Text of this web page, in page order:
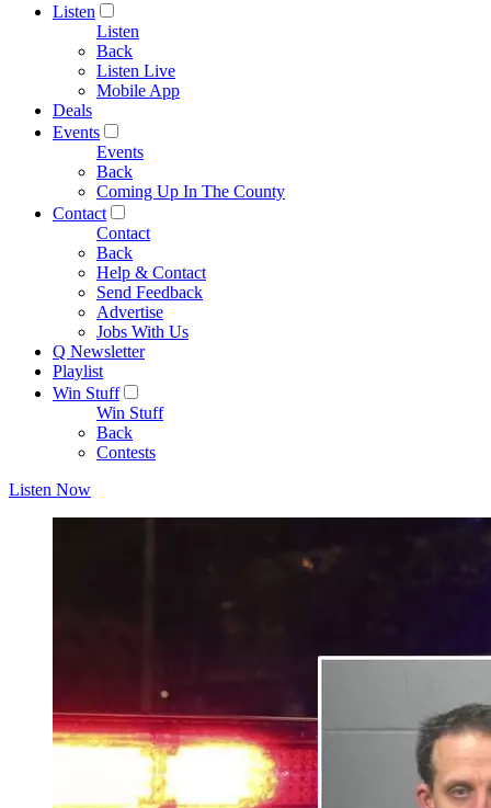
Listen
Listen
Back
Listen Live
Mobile App
Deals
Events
Events
Back
Coming Up In The County
Contact
Contact
Back
Help & Contact
Send Feedback
Advertise
Jobs With Us
Q Newsletter
Playlist
Win Stuff
Win Stuff
Back
Contests
Listen Now